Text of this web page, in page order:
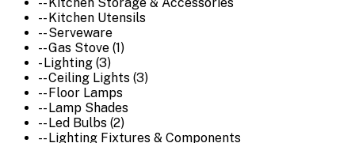
-- Kitchen Storage & Accessories
-- Kitchen Utensils
-- Serveware
-- Gas Stove (1)
- Lighting (3)
-- Ceiling Lights (3)
-- Floor Lamps
-- Lamp Shades
-- Led Bulbs (2)
-- Lighting Fixtures & Components